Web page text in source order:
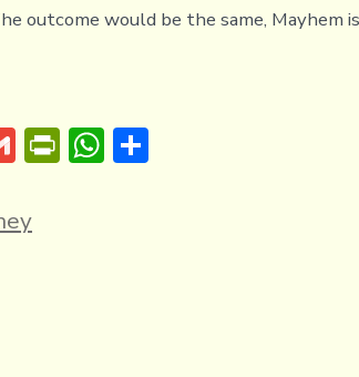
outcome would be the same, Mayhem
G
ai
Pr W